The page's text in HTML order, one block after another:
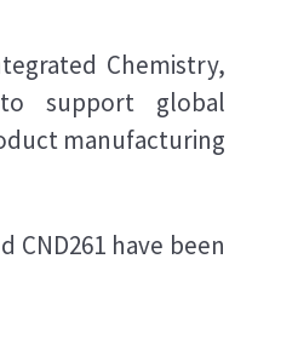
Chemistry,
to support global
manufacturing
have been